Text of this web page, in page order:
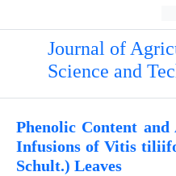
Journal of
Science and
Phenolic Content
Infusions of Vitis
Schult.) Leaves